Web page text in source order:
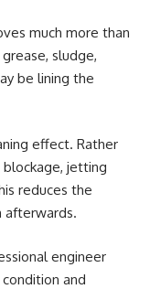
much more than
sludge,
be lining the
effect. Rather
jetting
reduces the
afterwards.
engineer
and